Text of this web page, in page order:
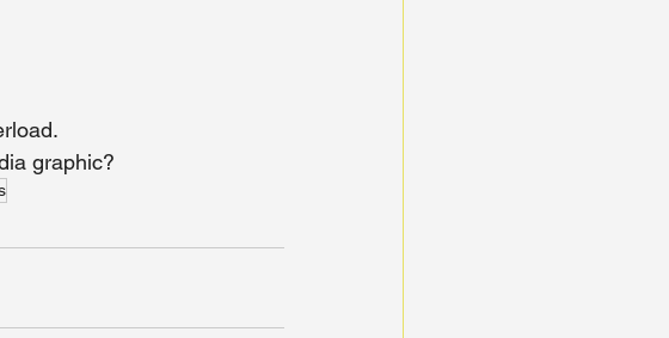
graphic?